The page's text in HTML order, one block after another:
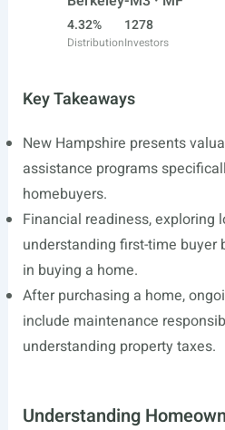
4.32%
Distribution
1278
Investors
Key Takeaways
New Hampshire presents
assistance programs
homebuyers.
Financial readiness, exploring
understanding first-time buyer
in buying a home.
After purchasing a home,
include maintenance
understanding property taxes.
Understanding